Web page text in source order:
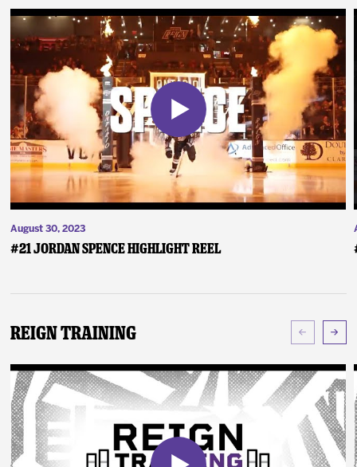
August 30, 2023
#21 Jordan Spence Highlight Reel
Reign Training